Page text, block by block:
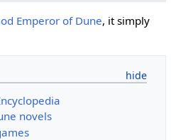
Emperor of Dune, it simply
novels